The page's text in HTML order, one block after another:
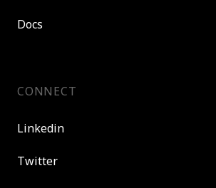
Docs
CONNECT
Linkedin
Twitter